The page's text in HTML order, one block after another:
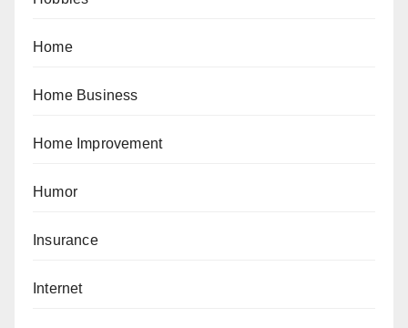
Home
Home Business
Home Improvement
Humor
Insurance
Internet